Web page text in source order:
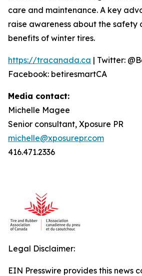
care and maintenance. A key
raise awareness about the safety
benefits of winter tires.
https://tracanada.ca | Twitter:
Facebook: betiresmartCA
Media contact:
Michelle Magee
Senior consultant, Xposure PR
michelle@xposurepr.com
416.471.2336
Legal Disclaimer:
EIN Presswire provides this news